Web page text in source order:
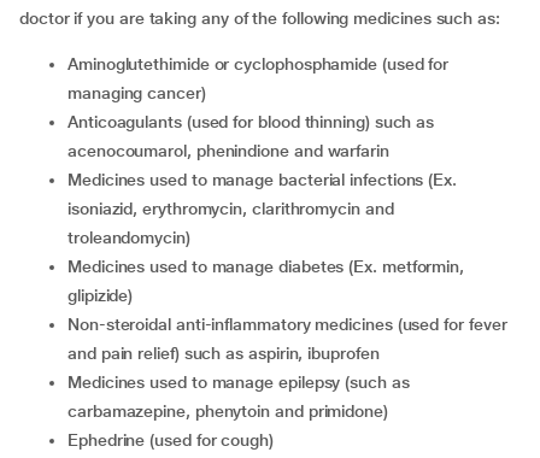
doctor if you are taking any of the following medicines such as:
aminoglutethimide or cyclophosphamide (used for
managing cancer)
anticoagulants (used for blood thinning) such as
acenocoumarol, phenindione and warfarin
medicines used to manage bacterial infections (Ex.
isoniazid, erythromycin, clarithromycin and
troleandomycin)
medicines used to manage diabetes (Ex. metformin,
glipizide)
non-steroidal anti-inflammatory medicines (used for fever
and pain relief) such as aspirin, ibuprofen
medicines used to manage epilepsy (such as
carbamazepine, phenytoin and primidone)
ephedrine (used for cough)